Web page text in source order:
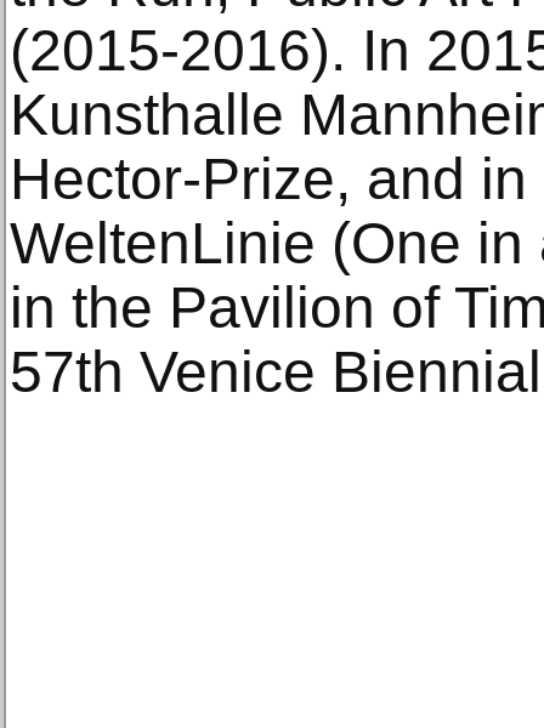
(2015-2016). In
Kunsthalle
Hector-Prize, and
WeltenLinie (One
in the Pavilion of
57th Venice